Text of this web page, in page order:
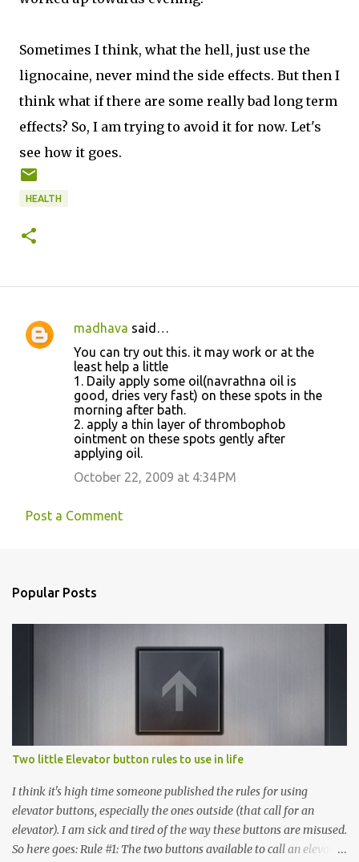
Sometimes I think, what the hell, just use the
lignocaine, never mind the side effects. But then I
think what if there are some really bad long term
effects? So, I am trying to avoid it for now. Let's
see how it goes.
HEALTH
C
madhava said…
You can try out this. it may work or at the
least help a little
1. Daily apply some oil(navrathna oil is
good, dries very fast) on these spots in the
morning after bath.
2. apply a thin layer of thrombophob
ointment on these spots gently after
applying oil.
October 22, 2009 at 4:34 PM
Post a Comment
Popular Posts
Two little Elevator button rules to use in life
I think it's high time someone published the rules for using
elevator buttons, especially the ones outside (that call for an
elevator). I am sick and tired of the way these buttons are misused.
So here goes: Rule #1: The two buttons available to call an elevator